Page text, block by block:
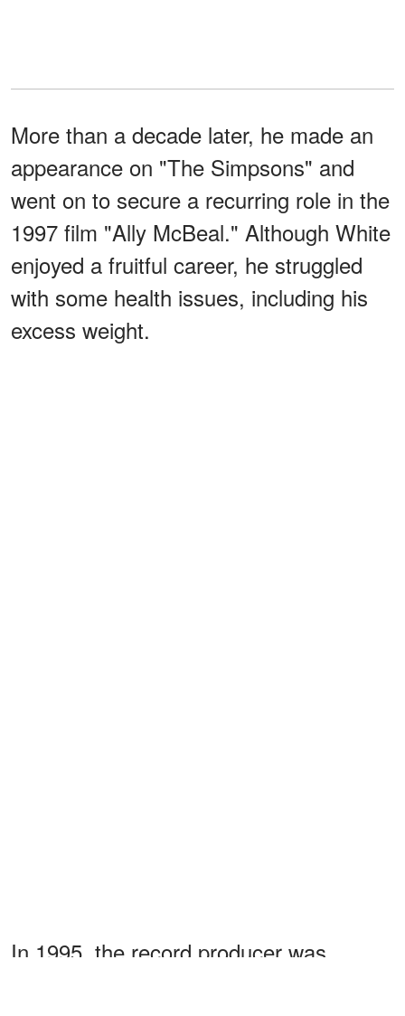
More than a decade later, he made an
appearance on "The Simpsons" and
went on to secure a recurring role in the
1997 film "Ally McBeal." Although White
enjoyed a fruitful career, he struggled
with some health issues, including his
excess weight.
In 1995, the record producer was